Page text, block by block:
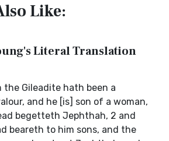
Like:
Literal Translation
the Gileadite hath been a
and he [is] son of a woman,
begetteth Jephthah, 2 and
beareth to him sons, and the